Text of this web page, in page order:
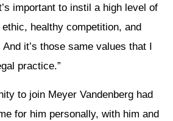
important to instil a high level of
healthy competition, and
it’s those same values that I
practice.”
to join Meyer Vandenberg had
for him personally, with him and